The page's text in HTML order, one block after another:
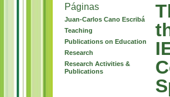
Páginas
Juan-Carlos Cano Escribá
Teaching
Publications on Education
Research
Research Activities &
Publications